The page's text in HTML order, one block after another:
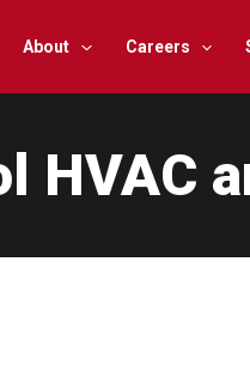
About Careers
HVAC